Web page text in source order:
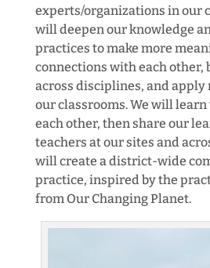
experts/organizations in our
will deepen our knowledge
practices to make more
connections with each other,
across disciplines, and
our classrooms. We will
each other, then share our
teachers at our sites and
will create a district-wide
practice, inspired by the
from Our Changing Planet.